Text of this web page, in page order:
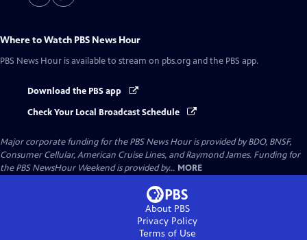
Where to Watch PBS News Hour
PBS News Hour is available to stream on pbs.org and the PBS app.
Download the PBS app
Check Your Local Broadcast Schedule
Major corporate funding for the PBS News Hour is provided by BDO, BNSF,
Consumer Cellular, American Cruise Lines, and Raymond James. Funding for
the PBS NewsHour Weekend is provided by... MORE
About PBS
Privacy Policy
Terms of Use